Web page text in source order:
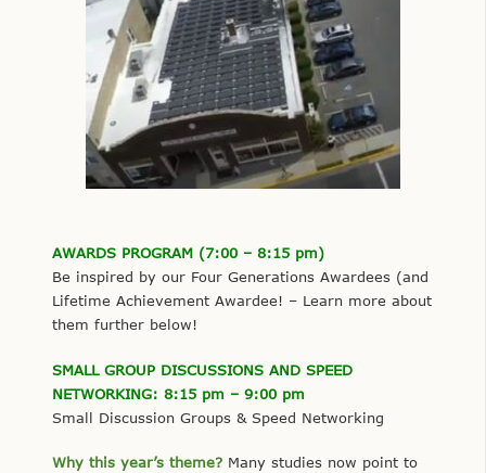
AWARDS PROGRAM (7:00 – 8:15 pm)
Be inspired by our Four Generations Awardees (and
Lifetime Achievement Awardee! – Learn more about
them further below!
SMALL GROUP DISCUSSIONS AND SPEED
NETWORKING: 8:15 pm – 9:00 pm
Small Discussion Groups & Speed Networking
Why this year’s theme? Many studies now point to